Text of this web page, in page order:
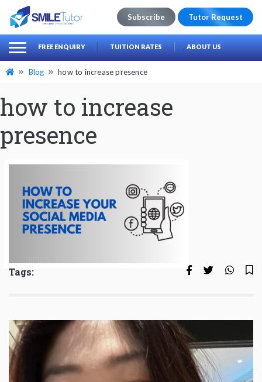
Search
for:
Subscribe Tutor Request
FREE ENQUIRY TUITION RATES ABOUT US
Blog how to increase presence
how to increase
presence
Tags: